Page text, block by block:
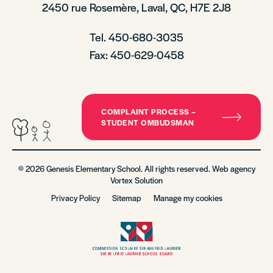
2450 rue Rosemère, Laval, QC, H7E 2J8
Tel. 450-680-3035
Fax: 450-629-0458
COMPLAINT PROCESS –
STUDENT OMBUDSMAN
© 2026 Genesis Elementary School. All rights reserved. Web agency
Vortex Solution
Privacy Policy
Sitemap Manage my cookies